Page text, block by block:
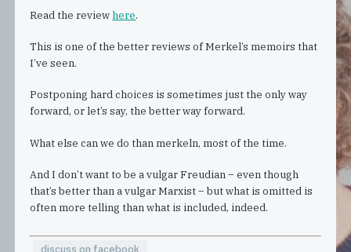
Read the review here.
This is one of the better reviews of Merkel’s memoirs that
I’ve seen.
Postponing hard choices is sometimes just the only way
forward, or let’s say, the better way forward.
What else can we do than merkeln, most of the time.
And I don’t want to be a vulgar Freudian – even though
that’s better than a vulgar Marxist – but what is omitted is
often more telling than what is included, indeed.
discuss on facebook